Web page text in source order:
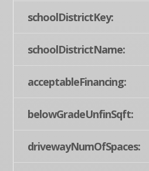
schoolDistrictKey:
schoolDistrictName:
acceptableFinancing:
belowGradeUnfinSqft:
drivewayNumOfSpaces: